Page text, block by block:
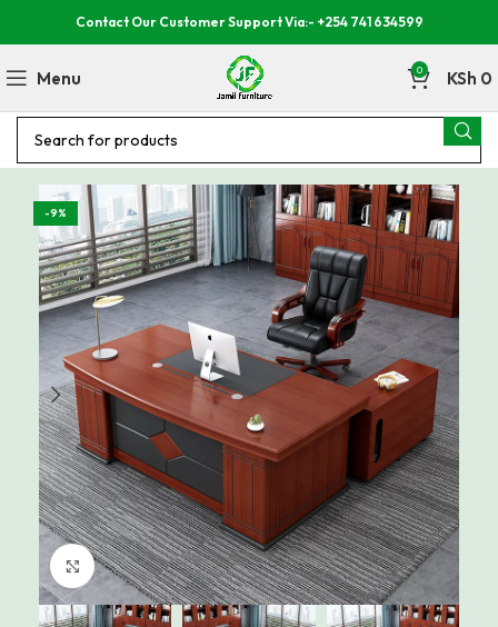
Contact Our Customer Support Via:- +254 741 634599
Menu 0 KSh 0
-9%
Click to enlarge